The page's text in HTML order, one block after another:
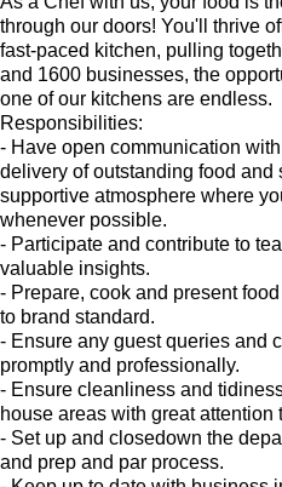
through our doors! You'll thrive
fast-paced kitchen, pulling
and 1600 businesses, the
one of our kitchens are endless.
Responsibilities:
- Have open communication
delivery of outstanding food and
supportive atmosphere where
whenever possible.
- Participate and contribute to
valuable insights.
- Prepare, cook and present
to brand standard.
- Ensure any guest queries and
promptly and professionally.
- Ensure cleanliness and
house areas with great attention
- Set up and closedown the
and prep and par process.